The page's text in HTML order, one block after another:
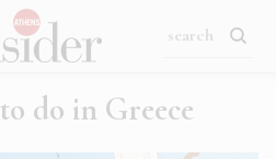
do in Greece